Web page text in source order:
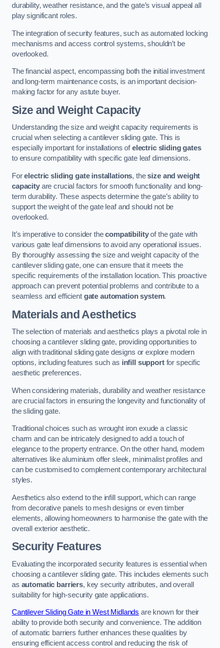
durability, weather resistance, and the gate’s visual appeal all
play significant roles.
The integration of security features, such as automated locking
mechanisms and access control systems, shouldn’t be
overlooked.
The financial aspect, encompassing both the initial investment
and long-term maintenance costs, is an important decision-
making factor for any astute buyer.
Size and Weight Capacity
Understanding the size and weight capacity requirements is
crucial when selecting a cantilever sliding gate. This is
especially important for installations ofelectric sliding gates
to ensure compatibility with specific gate leaf dimensions.
Forelectric sliding gate installations, thesize and weight
capacityare crucial factors for smooth functionality and long-
term durability. These aspects determine the gate’s ability to
support the weight of the gate leaf and should not be
overlooked.
It’s imperative to consider thecompatibilityof the gate with
various gate leaf dimensions to avoid any operational issues.
By thoroughly assessing the size and weight capacity of the
cantilever sliding gate, one can ensure that it meets the
specific requirements of the installation location. This proactive
approach can prevent potential problems and contribute to a
seamless and efficient gate automation system.
Materials and Aesthetics
The selection of materials and aesthetics plays a pivotal role in
choosing a cantilever sliding gate, providing opportunities to
align with traditional sliding gate designs or explore modern
options, including features such as infill supportfor specific
aesthetic preferences.
When considering materials, durability and weather resistance
are crucial factors in ensuring the longevity and functionality of
the sliding gate.
Traditional choices such as wrought iron exude a classic
charm and can be intricately designed to add a touch of
elegance to the property entrance. On the other hand, modern
alternatives like aluminium offer sleek, minimalist profiles and
can be customised to complement contemporary architectural
styles.
Aesthetics also extend to the infill support, which can range
from decorative panels to mesh designs or even timber
elements, allowing homeowners to harmonise the gate with the
overall exterior aesthetic.
Security Features
Evaluating the incorporated security features is essential when
choosing a cantilever sliding gate. This includes elements such
as automatic barriers, key security attributes, and overall
suitability for high-security gate applications.
Cantilever Sliding Gate in West Midlands are known for their
ability to provide both security and convenience. The addition
of automatic barriers further enhances these qualities by
ensuring efficient access control and reducing the risk of